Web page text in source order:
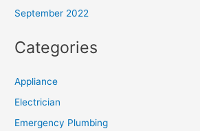
September 2022
Categories
Appliance
Electrician
Emergency Plumbing